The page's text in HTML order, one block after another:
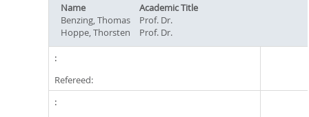
Name
Academic Title
Benzing, Thomas
Prof. Dr.
Hoppe, Thorsten
Prof. Dr.
Refereed: